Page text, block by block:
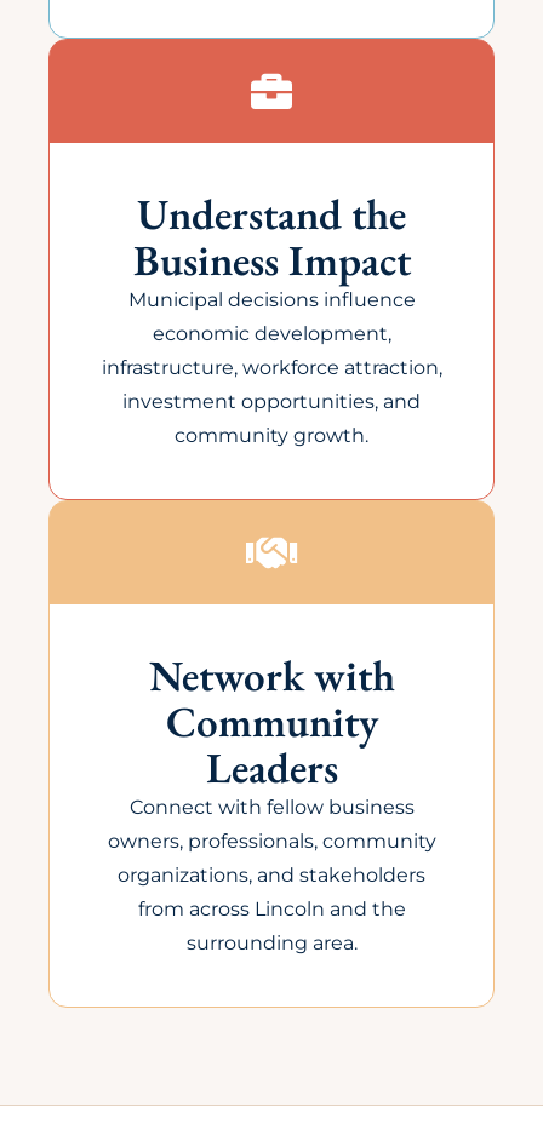
Understand the
Business Impact
Municipal decisions influence
economic development,
infrastructure, workforce attraction,
investment opportunities, and
community growth.
Network with
Community
Leaders
Connect with fellow business
owners, professionals, community
organizations, and stakeholders
from across Lincoln and the
surrounding area.